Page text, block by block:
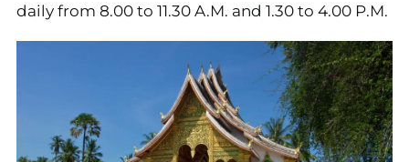
daily from 8.00 to 11.30 A.M. and 1.30 to 4.00 P.M.